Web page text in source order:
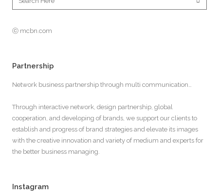
ⓒ mcbn.com
Partnership
Network business partnership through multi communication…
Through interactive network, design partnership, global
cooperation, and developing of brands, we support our clients to
establish and progress of brand strategies and elevate its images
with the creative innovation and variety of medium and experts for
the better business managing.
Instagram